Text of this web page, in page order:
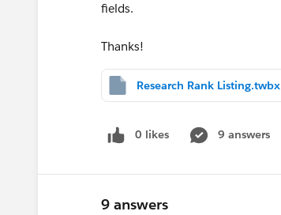
fields.
Thanks!
Research Rank Listing.twbx
0 likes 9 answers
9 answers